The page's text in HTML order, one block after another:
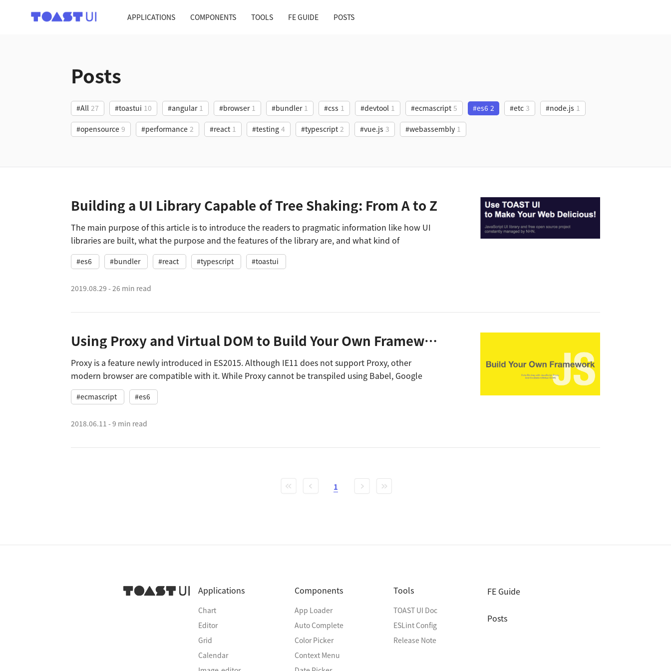
TOAST UI
APPLICATIONS COMPONENTS TOOLS FE GUIDE POSTS
Posts
#All 27 #toastui 10 #angular 1 #browser 1 #bundler 1 #css 1 #devtool 1 #ecmascript 5 #es6 2 #etc 3 #node.js 1
#opensource 9 #performance 2 #react 1 #testing 4 #typescript 2 #vue.js 3 #webassembly 1
Building a UI Library Capable of Tree Shaking: From A to Z
The main purpose of this article is to introduce the readers to pragmatic information like how UI
libraries are built, what the purpose and the features of the library are, and what kind of
technology stack and webpack configurations were used.
#es6 #bundler #react #typescript #toastui
2019.08.29 -26 min read
Using Proxy and Virtual DOM to Build Your Own Framework
Proxy is a feature newly introduced in ES2015. Although IE11 does not support Proxy, other
modern browser are compatible with it. While Proxy cannot be transpiled using Babel, Google
offers a polyfill so that it can be compatible with IE11.
#ecmascript #es6
2018.06.11 -9 min read
1
Applications
Chart
Editor
Grid
Calendar
Components
App Loader
Auto Complete
Color Picker
Context Menu
Tools
TOAST UI Doc
ESLint Config
Release Note
FE Guide
Posts